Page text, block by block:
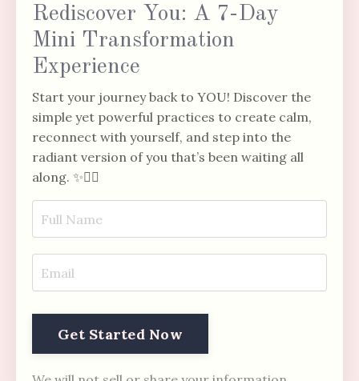
Rediscover You: A 7-Day
Mini Transformation
Experience
Start your journey back to YOU! Discover the
simple yet powerful practices to create calm,
reconnect with yourself, and step into the
radiant version of you that’s been waiting all
along. ✨🧘‍♀️
Get Started Now